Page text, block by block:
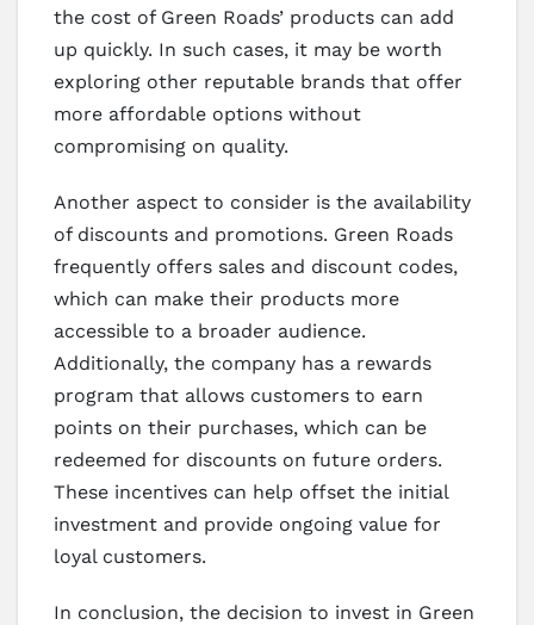
the cost of Green Roads’ products can add
up quickly. In such cases, it may be worth
exploring other reputable brands that offer
more affordable options without
compromising on quality.
Another aspect to consider is the availability
of discounts and promotions. Green Roads
frequently offers sales and discount codes,
which can make their products more
accessible to a broader audience.
Additionally, the company has a rewards
program that allows customers to earn
points on their purchases, which can be
redeemed for discounts on future orders.
These incentives can help offset the initial
investment and provide ongoing value for
loyal customers.
In conclusion, the decision to invest in Green